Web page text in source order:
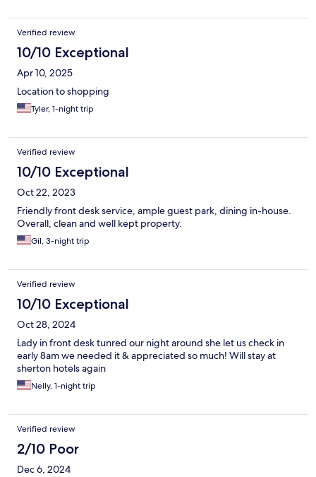
Verified review
10/10 Exceptional
Apr 10, 2025
Location to shopping
Tyler, 1-night trip
Verified review
10/10 Exceptional
Oct 22, 2023
Friendly front desk service, ample guest park, dining in-house.
Overall, clean and well kept property.
Gil, 3-night trip
Verified review
10/10 Exceptional
Oct 28, 2024
Lady in front desk tunred our night around she let us check in
early 8am we needed it & appreciated so much! Will stay at
sherton hotels again
Nelly, 1-night trip
Verified review
2/10 Poor
Dec 6, 2024